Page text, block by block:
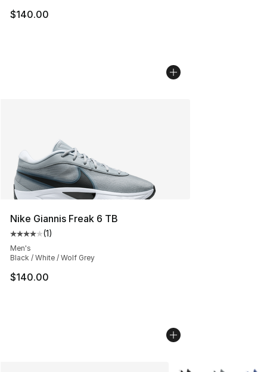
$140.00
Nike Giannis Freak 6 TB
Average customer rating - [4 out of 5 stars], 1 reviews
(1)
Men's
Black / White / Wolf Grey
$140.00
More Colors